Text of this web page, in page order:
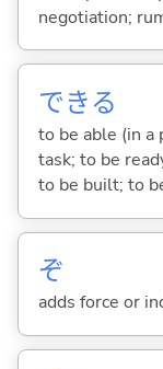
negotiation;
できる
to be able (in a
task; to be
to be built; to
ぞ
adds force or